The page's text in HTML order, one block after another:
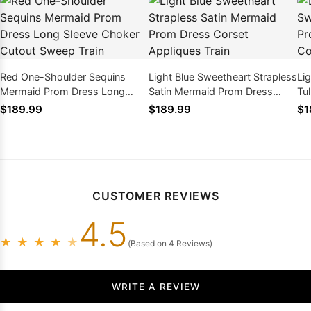
Red One-Shoulder Sequins
Mermaid Prom Dress Long
Sleeve Choker Cutout Sweep
$189.99
Light Blue Sweetheart Strapless
Satin Mermaid Prom Dress
Corset Appliques Train
$189.99
CUSTOMER REVIEWS
★ ★ ★ ★ ★ 4.5 (Based on 4 Reviews)
WRITE A REVIEW